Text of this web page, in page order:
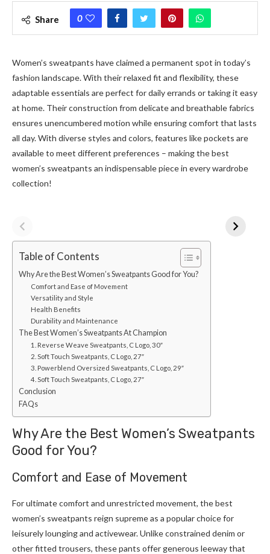
Share 0
Women’s sweatpants have claimed a permanent spot in today’s
fashion landscape. With their relaxed fit and flexibility, these
adaptable essentials are perfect for daily errands or taking it easy
at home. Their construction from delicate and breathable fabrics
ensures unencumbered motion while ensuring comfort that lasts
all day. With diverse styles and colors, features like pockets are
available to meet different preferences – making the best
women’s sweatpants an indispensable piece in every wardrobe
collection!
Table of Contents
Why Are the Best Women’s Sweatpants Good for You?
Comfort and Ease of Movement
Versatility and Style
Health Benefits
Durability and Maintenance
The Best Women’s Sweatpants At Champion
1. Reverse Weave Sweatpants, C Logo, 30″
2. Soft Touch Sweatpants, C Logo, 27″
3. Powerblend Oversized Sweatpants, C Logo, 29″
4. Soft Touch Sweatpants, C Logo, 27″
Conclusion
FAQs
Why Are the Best Women’s Sweatpants
Good for You?
Comfort and Ease of Movement
For ultimate comfort and unrestricted movement, the best
women’s sweatpants reign supreme as a popular choice for
leisurely lounging and activewear. Unlike constrained denim or
other fitted trousers, these pants offer generous leeway that